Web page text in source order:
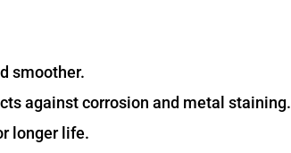
smoother.
against corrosion and metal staining.
longer life.